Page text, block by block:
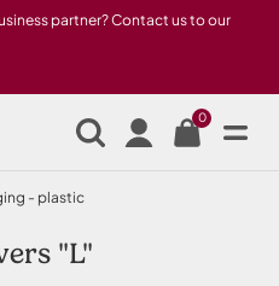
partner? Contact us to our
0
- plastic
"L"